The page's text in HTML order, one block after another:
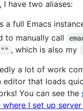
I have two aliases:
a full Emacs
to manually call
"" , which is also my
a lot of work
editor that loads
You can see the
I set up